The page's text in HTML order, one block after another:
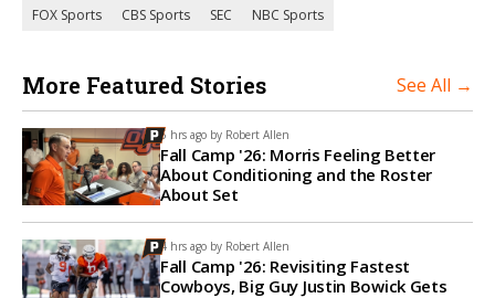
FOX Sports CBS Sports SEC NBC Sports
More Featured Stories See All →
5 hrs ago by Robert Allen
Fall Camp '26: Morris Feeling Better
About Conditioning and the Roster
About Set
4 hrs ago by Robert Allen
Fall Camp '26: Revisiting Fastest
Cowboys, Big Guy Justin Bowick Gets